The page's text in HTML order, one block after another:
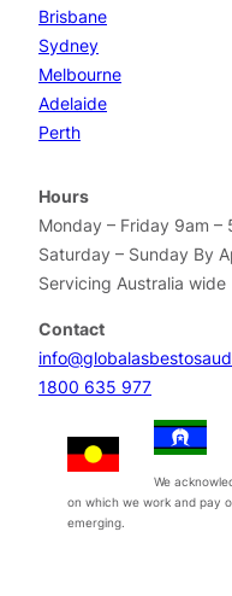
Brisbane
Sydney
Melbourne
Adelaide
Perth
Hours
Monday – Friday 9am –
Saturday – Sunday By
Servicing Australia wide
Contact
1800 635 977
We
on which we work and pay
emerging.